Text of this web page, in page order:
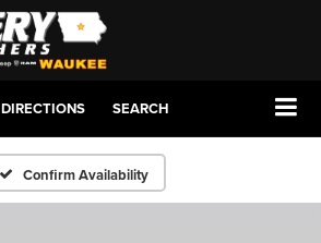
DIRECTIONS SEARCH
Confirm Availability